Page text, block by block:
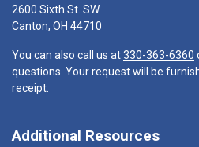
2600 Sixth St. SW
Canton, OH 44710
You can also call us at330-363-6360
questions. Your request will be
receipt.
Additional Resources